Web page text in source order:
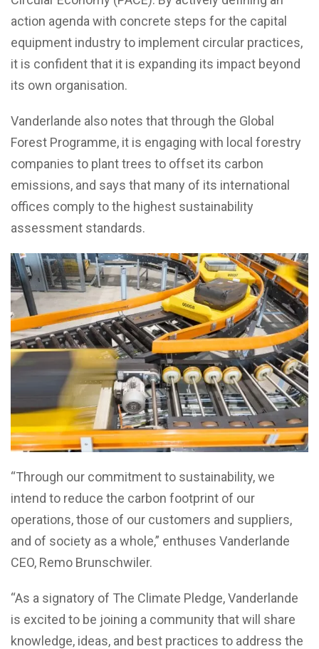
action agenda with concrete steps for the capital
equipment industry to implement circular practices,
it is confident that it is expanding its impact beyond
its own organisation.
Vanderlande also notes that through the Global
Forest Programme, it is engaging with local forestry
companies to plant trees to offset its carbon
emissions, and says that many of its international
offices comply to the highest sustainability
assessment standards.
“Through our commitment to sustainability, we
intend to reduce the carbon footprint of our
operations, those of our customers and suppliers,
and of society as a whole,” enthuses Vanderlande
CEO, Remo Brunschwiler.
“As a signatory of The Climate Pledge, Vanderlande
is excited to be joining a community that will share
knowledge, ideas, and best practices to address the